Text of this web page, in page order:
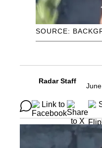
SOURCE:
Radar Staff